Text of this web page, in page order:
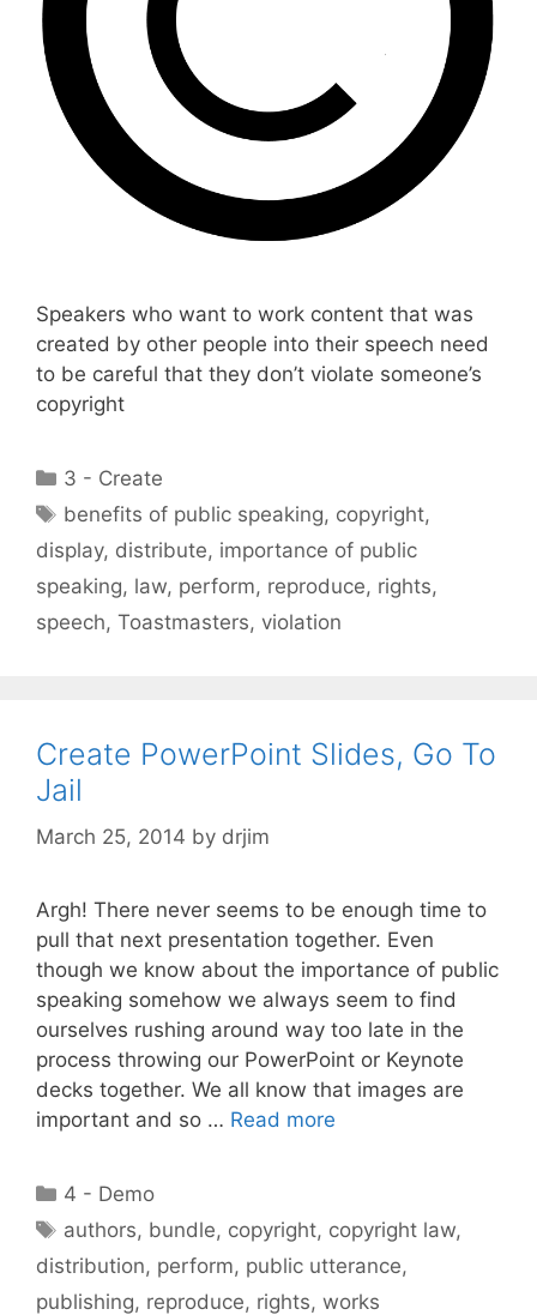
Speakers who want to work content that was
created by other people into their speech need
to be careful that they don’t violate someone’s
copyright
Categories
3 - Create
Tags
benefits of public speaking, copyright,
display, distribute, importance of public
speaking, law, perform, reproduce, rights,
speech, Toastmasters, violation
Create PowerPoint Slides, Go To
Jail
March 25, 2014 by drjim
Argh! There never seems to be enough time to
pull that next presentation together. Even
though we know about the importance of public
speaking somehow we always seem to find
ourselves rushing around way too late in the
process throwing our PowerPoint or Keynote
decks together. We all know that images are
important and so … Read more
Categories
4 - Demo
Tags
authors, bundle, copyright, copyright law,
distribution, perform, public utterance,
publishing, reproduce, rights, works